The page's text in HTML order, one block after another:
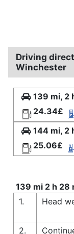
Driving
Winchester
139 mi, 2
24.34£
144 mi, 2
25.06£
139 mi 2 h 28
1.
Head
2.